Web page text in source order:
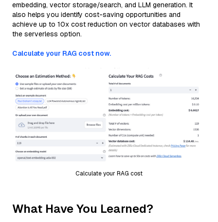
embedding, vector storage/search, and LLM generation. It
also helps you identify cost-saving opportunities and
achieve up to 10x cost reduction on vector databases with
the serverless option.
Calculate your RAG cost now.
Calculate your RAG cost
What Have You Learned?